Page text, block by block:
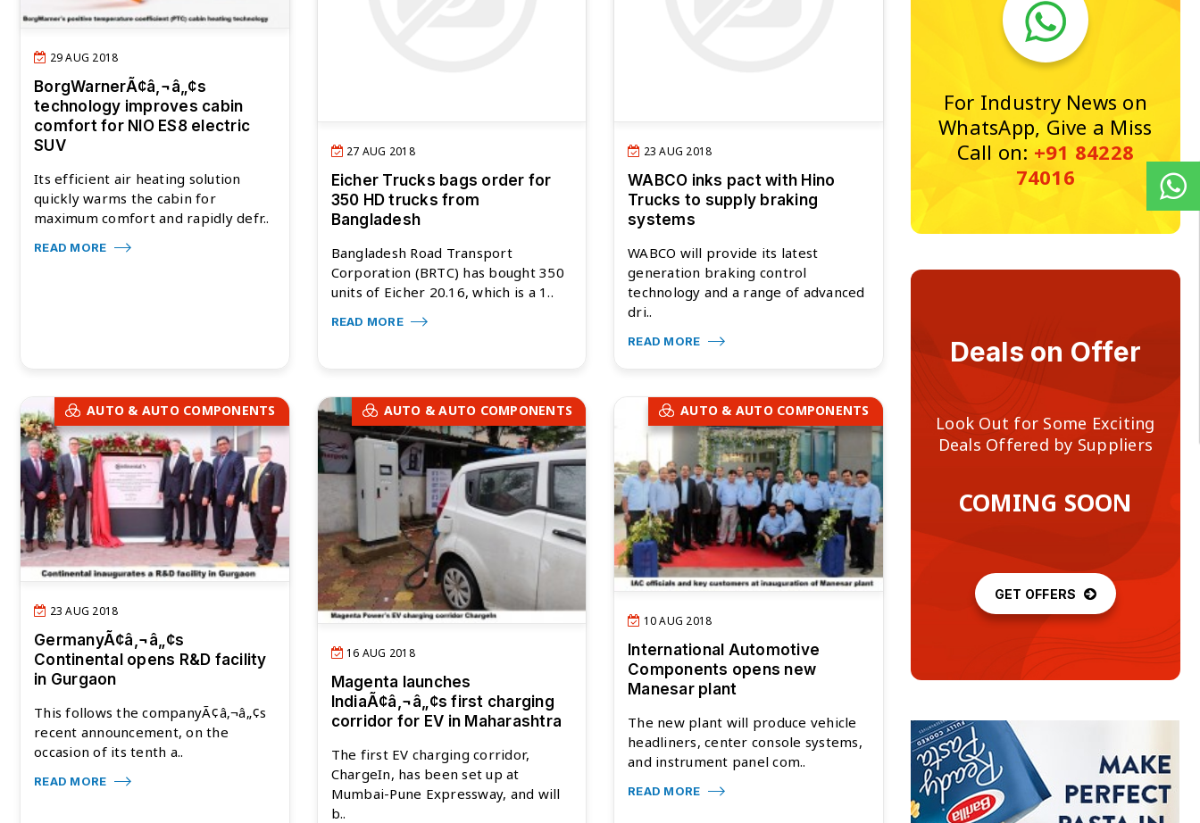
29 AUG 2018
BorgWarnerÃ¢â‚¬â„¢s
technology improves cabin
comfort for NIO ES8 electric
SUV
Its efficient air heating solution
quickly warms the cabin for
maximum comfort and rapidly defr..
READ MORE
27 AUG 2018
Eicher Trucks bags order for
350 HD trucks from
Bangladesh
Bangladesh Road Transport
Corporation (BRTC) has bought 350
units of Eicher 20.16, which is a 1..
READ MORE
23 AUG 2018
WABCO inks pact with Hino
Trucks to supply braking
systems
WABCO will provide its latest
generation braking control
technology and a range of advanced
dri..
READ MORE
AUTO & AUTO COMPONENTS
23 AUG 2018
GermanyÃ¢â‚¬â„¢s
Continental opens R&D facility
in Gurgaon
This follows the companyÃ¢â‚¬â„¢s
recent announcement, on the
occasion of its tenth a..
READ MORE
AUTO & AUTO COMPONENTS
16 AUG 2018
Magenta launches
IndiaÃ¢â‚¬â„¢s first charging
corridor for EV in Maharashtra
The first EV charging corridor,
ChargeIn, has been set up at
Mumbai-Pune Expressway, and will
b..
AUTO & AUTO COMPONENTS
10 AUG 2018
International Automotive
Components opens new
Manesar plant
The new plant will produce vehicle
headliners, center console systems,
and instrument panel com..
READ MORE
For Industry News on
WhatsApp, Give a Miss
Call on: +91 84228
74016
Deals on Offer
Look Out for Some Exciting
Deals Offered by Suppliers
COMING SOON
GET OFFERS